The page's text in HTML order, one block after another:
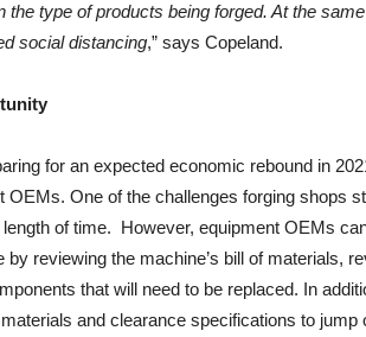
the type of products being forged. At the
social distancing,” says Copeland.
for an expected economic rebound in
OEMs. One of the challenges forging shops
of time. However, equipment OEMs
reviewing the machine’s bill of materials,
that will need to be replaced. In
and clearance specifications to